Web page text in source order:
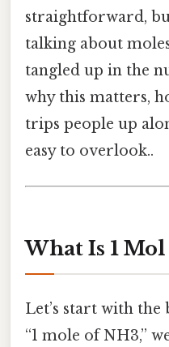
straightforward,
talking about
tangled up in the
why this matters,
trips people up
easy to overlook..
What Is 1 Mol
Let’s start with the
“1 mole of NH3,”